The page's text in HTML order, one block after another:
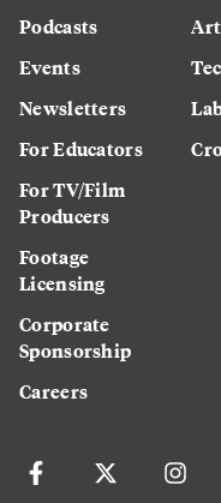
Podcasts
Events
Newsletters
For Educators
For TV/Film
Producers
Footage
Licensing
Corporate
Sponsorship
Careers